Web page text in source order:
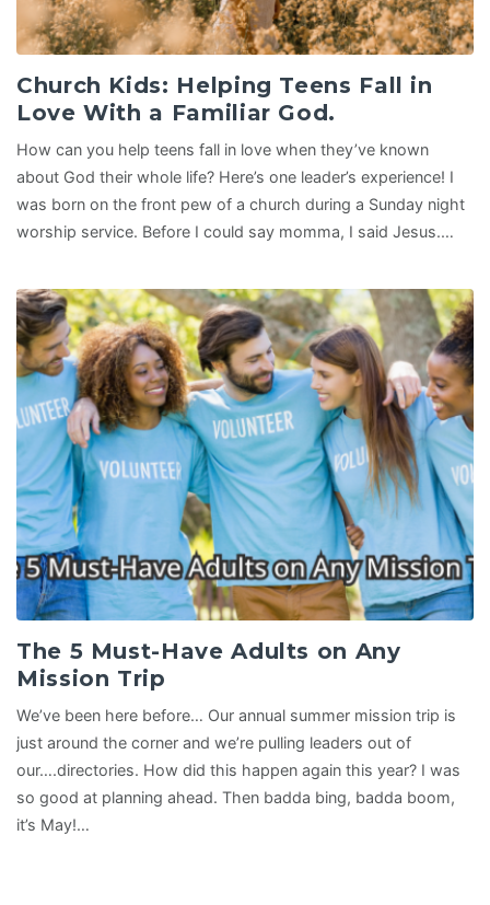
Church Kids: Helping Teens Fall in
Love With a Familiar God.
How can you help teens fall in love when they’ve known
about God their whole life? Here’s one leader’s experience! I
was born on the front pew of a church during a Sunday night
worship service. Before I could say momma, I said Jesus.…
The 5 Must-Have Adults on Any
Mission Trip
We’ve been here before… Our annual summer mission trip is
just around the corner and we’re pulling leaders out of
our….directories. How did this happen again this year? I was
so good at planning ahead. Then badda bing, badda boom,
it’s May!…